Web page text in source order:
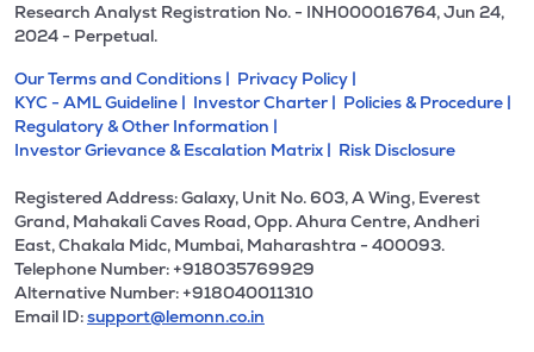
Research Analyst Registration No. - INH000016764, Jun 24,
2024 - Perpetual.
Our Terms and Conditions | Privacy Policy |
KYC - AML Guideline | Investor Charter | Policies & Procedure |
Regulatory & Other Information |
Investor Grievance & Escalation Matrix | Risk Disclosure
Registered Address: Galaxy, Unit No. 603, A Wing, Everest
Grand, Mahakali Caves Road, Opp. Ahura Centre, Andheri
East, Chakala Midc, Mumbai, Maharashtra - 400093.
Telephone Number: +918035769929
Alternative Number: +918040011310
Email ID:support@lemonn.co.in